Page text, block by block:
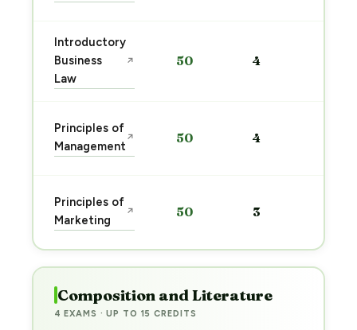
Introductory
Business
Law
↗ 50 4
Principles of
Management
↗ 50 4
Principles of
Marketing
↗ 50 3
Composition and Literature
4 EXAMS · UP TO 15 CREDITS